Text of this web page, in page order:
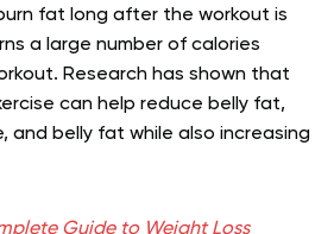
fat long after the workout is
a large number of calories
Research has shown that
can help reduce belly fat,
and belly fat while also increasing
Guide to Weight Loss